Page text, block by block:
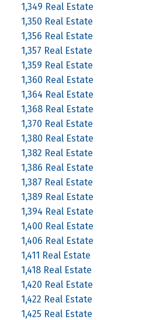
1,349 Real Estate
1,350 Real Estate
1,356 Real Estate
1,357 Real Estate
1,359 Real Estate
1,360 Real Estate
1,364 Real Estate
1,368 Real Estate
1,370 Real Estate
1,380 Real Estate
1,382 Real Estate
1,386 Real Estate
1,387 Real Estate
1,389 Real Estate
1,394 Real Estate
1,400 Real Estate
1,406 Real Estate
1,411 Real Estate
1,418 Real Estate
1,420 Real Estate
1,422 Real Estate
1,425 Real Estate